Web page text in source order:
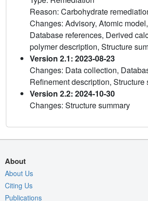
Reason: Carbohydrate
Changes: Advisory, Atomic
Database references, Derived
polymer description, Structure
Version 2.1: 2023-08-23
Changes: Data collection,
Refinement description, Structure
Version 2.2: 2024-10-30
Changes: Structure summary
About
About Us
Citing Us
Publications